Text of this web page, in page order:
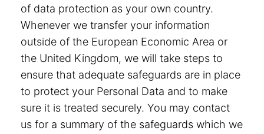
of data protection as your own country.
Whenever we transfer your information
outside of the European Economic Area or
the United Kingdom, we will take steps to
ensure that adequate safeguards are in place
to protect your Personal Data and to make
sure it is treated securely. You may contact
us for a summary of the safeguards which we